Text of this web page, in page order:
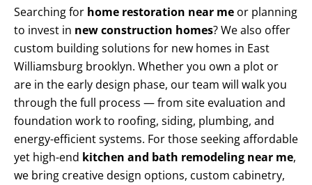
Searching for home restoration near me or planning
to invest in new construction homes? We also offer
custom building solutions for new homes in East
Williamsburg brooklyn. Whether you own a plot or
are in the early design phase, our team will walk you
through the full process — from site evaluation and
foundation work to roofing, siding, plumbing, and
energy-efficient systems. For those seeking affordable
yet high-end kitchen and bath remodeling near me,
we bring creative design options, custom cabinetry,